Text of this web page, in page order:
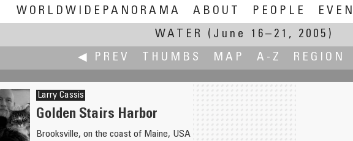
WORLDWIDEPANORAMA ABOUT PEOPLE
WATER
(June 16–21, 2005)
◀ PREV
THUMBS MAP A-Z REGION
Cappone
Larry Cassis
Golden Stairs Harbor
Brooksville, on the coast of Maine, USA